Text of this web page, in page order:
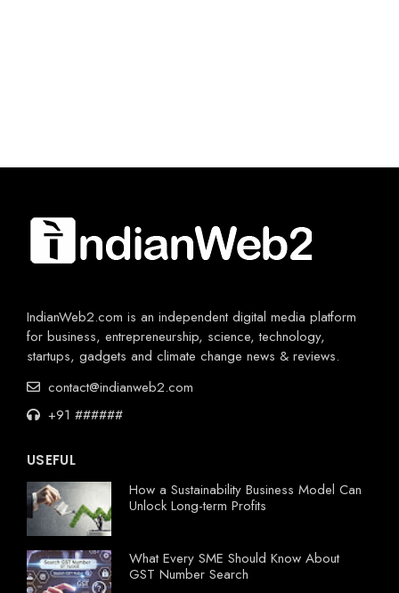
IndianWeb2.com is an independent digital media platform
for business, entrepreneurship, science, technology,
startups, gadgets and climate change news & reviews.
contact@indianweb2.com
+91 ######
USEFUL
How a Sustainability Business Model Can
Unlock Long-term Profits
What Every SME Should Know About
GST Number Search